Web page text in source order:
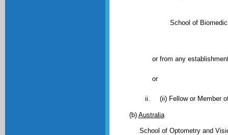
School of
or from any
or
(ii) Fellow or Member
(b) Australia
School of Optometry and